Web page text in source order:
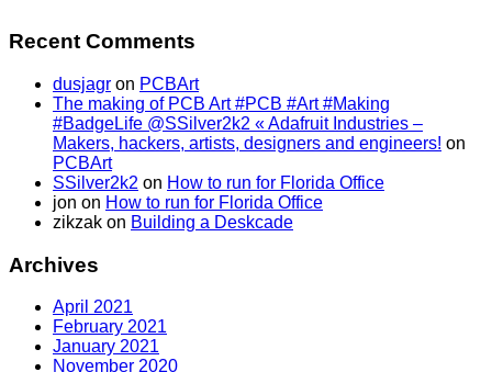
Recent Comments
dusjagr on PCBArt
The making of PCB Art #PCB #Art #Making
#BadgeLife @SSilver2k2 « Adafruit Industries –
Makers, hackers, artists, designers and engineers! on
PCBArt
SSilver2k2 on How to run for Florida Office
jon on How to run for Florida Office
zikzak on Building a Deskcade
Archives
April 2021
February 2021
January 2021
November 2020